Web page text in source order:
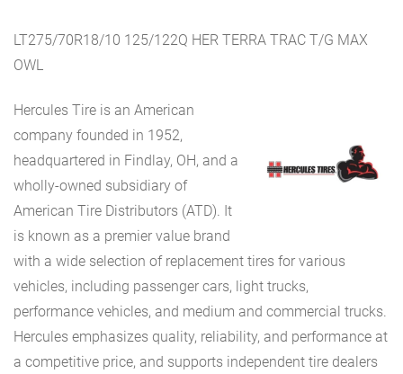
LT275/70R18/10 125/122Q HER TERRA TRAC T/G MAX
OWL
Hercules Tire is an American
company founded in 1952,
headquartered in Findlay, OH, and a
wholly-owned subsidiary of
American Tire Distributors (ATD). It
is known as a premier value brand
with a wide selection of replacement tires for various
vehicles, including passenger cars, light trucks,
performance vehicles, and medium and commercial trucks.
Hercules emphasizes quality, reliability, and performance at
a competitive price, and supports independent tire dealers